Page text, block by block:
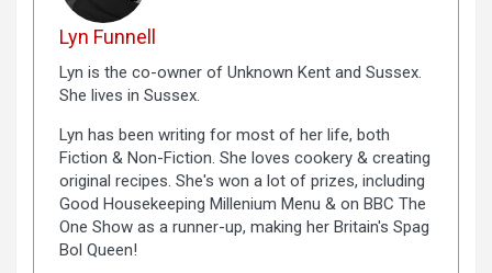
Lyn Funnell
Lyn is the co-owner of Unknown Kent and Sussex.
She lives in Sussex.
Lyn has been writing for most of her life, both
Fiction & Non-Fiction. She loves cookery & creating
original recipes. She's won a lot of prizes, including
Good Housekeeping Millenium Menu & on BBC The
One Show as a runner-up, making her Britain's Spag
Bol Queen!